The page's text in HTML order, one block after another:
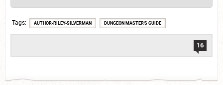
Tags AUTHOR-RILEY-SILVERMAN DUNGEON MASTER'S GUIDE
16